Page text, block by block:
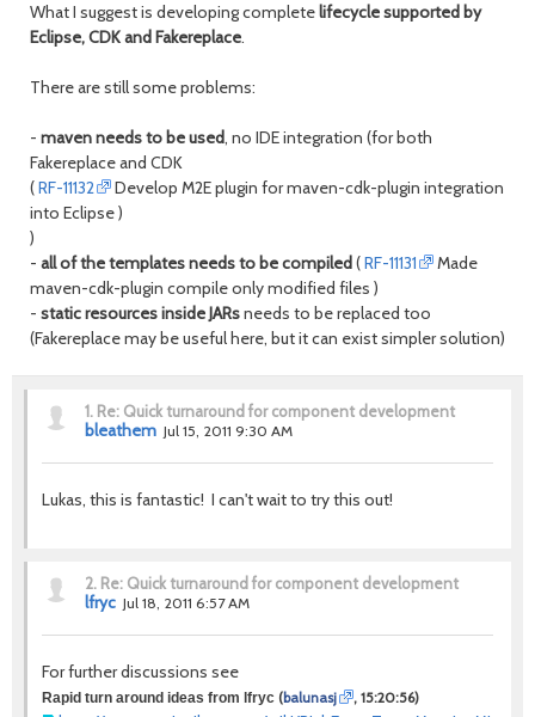
What I suggest is developing completelifecycle supported by
Eclipse, CDK and Fakereplace.
There are still some problems:
- maven needs to be used, no IDE integration (for both
Fakereplace and CDK
(RF-11132
Develop M2E plugin for maven-cdk-plugin integration
into Eclipse )
)
- all of the templates needs to be compiled(RF-11131
Made
maven-cdk-plugin compile only modified files )
- static resources inside JARsneeds to be replaced too
(Fakereplace may be useful here, but it can exist simpler solution)
1. Re: Quick turnaround for component development
bleathem Jul 15, 2011 9:30 AM
Lukas, this is fantastic! I can't wait to try this out!
2. Re: Quick turnaround for component development
lfryc Jul 18, 2011 6:57 AM
For further discussions see
Rapid turn around ideas from lfryc (balunasj , 15:20:56)